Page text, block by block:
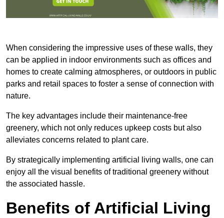
When considering the impressive uses of these walls, they
can be applied in indoor environments such as offices and
homes to create calming atmospheres, or outdoors in public
parks and retail spaces to foster a sense of connection with
nature.
The key advantages include their maintenance-free
greenery, which not only reduces upkeep costs but also
alleviates concerns related to plant care.
By strategically implementing artificial living walls, one can
enjoy all the visual benefits of traditional greenery without
the associated hassle.
Benefits of Artificial Living